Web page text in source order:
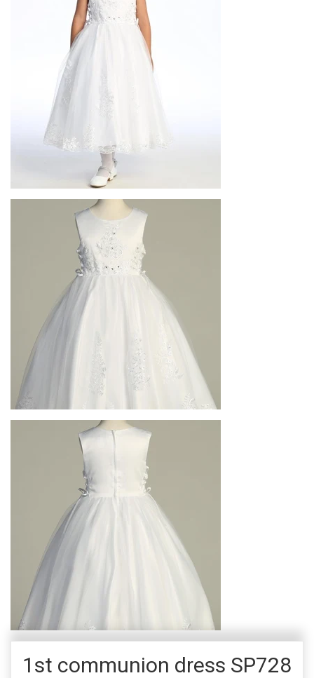
1st communion dress SP728